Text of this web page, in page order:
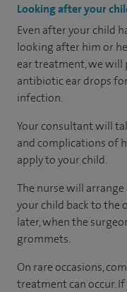
Looking after your
Even after your child
looking after him or
ear treatment, we will
antibiotic ear drops
infection.
Your consultant will
and complications of
apply to your child.
The nurse will
your child back to the
later, when the
grommets.
On rare occasions,
treatment can occur.